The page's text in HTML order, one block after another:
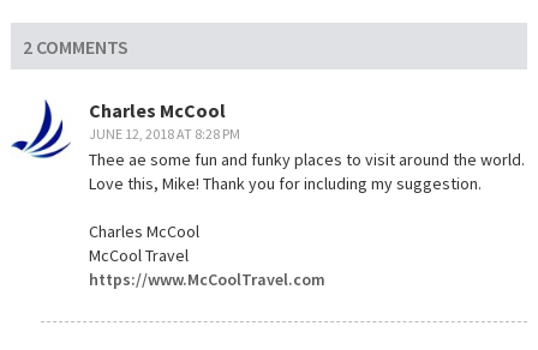
2 COMMENTS
Charles McCool
JUNE 12, 2018 AT 8:28 PM
Thee ae some fun and funky places to visit around the world.
Love this, Mike! Thank you for including my suggestion.
Charles McCool
McCool Travel
https://www.McCoolTravel.com